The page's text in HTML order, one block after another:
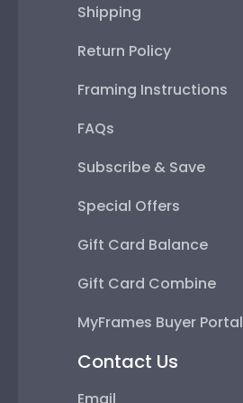
Shipping
Return Policy
Framing Instructions
FAQs
Subscribe & Save
Special Offers
Gift Card Balance
Gift Card Combine
MyFrames Buyer Portal
Contact Us
Email